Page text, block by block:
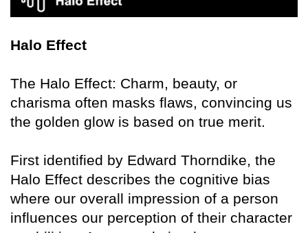
Halo Effect
The Halo Effect: Charm, beauty, or
charisma often masks flaws, convincing us
the golden glow is based on true merit.
First identified by Edward Thorndike, the
Halo Effect describes the cognitive bias
where our overall impression of a person
influences our perception of their character